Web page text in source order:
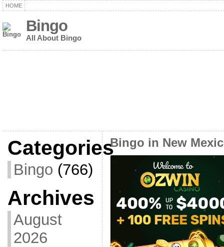
HOME
Bingo
All About Bingo
Categories
Bingo (766)
Archives
August
2026
Bingo in New